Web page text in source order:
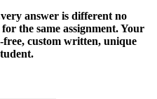
answer is different no
the same assignment. Your
custom written, unique